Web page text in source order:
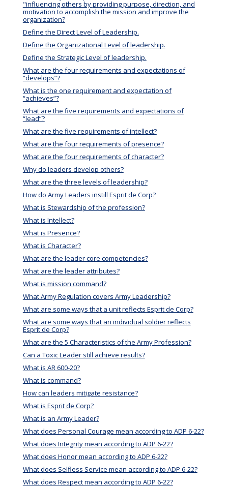
"influencing others by providing purpose, direction, and
motivation to accomplish the mission and improve the
organization?
Define the Direct Level of Leadership.
Define the Organizational Level of leadership.
Define the Strategic Level of leadership.
What are the four requirements and expectations of
“develops”?
What is the one requirement and expectation of
“achieves”?
What are the five requirements and expectations of
“lead”?
What are the five requirements of intellect?
What are the four requirements of presence?
What are the four requirements of character?
Why do leaders develop others?
What are the three levels of leadership?
How do Army Leaders instill Esprit de Corp?
What is Stewardship of the profession?
What is Intellect?
What is Presence?
What is Character?
What are the leader core competencies?
What are the leader attributes?
What is mission command?
What Army Regulation covers Army Leadership?
What are some ways that a unit reflects Esprit de Corp?
What are some ways that an individual soldier reflects
Esprit de Corp?
What are the 5 Characteristics of the Army Profession?
Can a Toxic Leader still achieve results?
What is AR 600-20?
What is command?
How can leaders mitigate resistance?
What is Esprit de Corp?
What is an Army Leader?
What does Personal Courage mean according to ADP 6-22?
What does Integrity mean according to ADP 6-22?
What does Honor mean according to ADP 6-22?
What does Selfless Service mean according to ADP 6-22?
What does Respect mean according to ADP 6-22?